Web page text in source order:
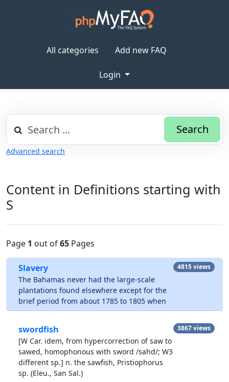
All categories Add new FAQ
Login
Search
Advanced search
Content in Definitions starting with
S
Page 1 out of65 Pages
Slavery
The Bahamas never had the large-scale
plantations found elsewhere except for the
brief period from about 1785 to 1805 when
4815 views
swordfish
[W Car. idem, from hypercorrection of saw to
sawed, homophonous with sword /sahd/; W3
different sp.] n. the sawfish, Pristiophorus
sp. (Eleu., San Sal.)
3867 views